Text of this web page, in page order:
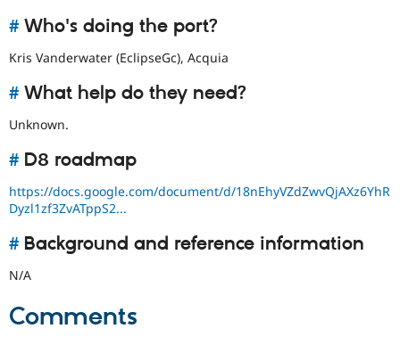
# Who's doing the port?
Kris Vanderwater (EclipseGc), Acquia
# What help do they need?
Unknown.
# D8 roadmap
https://docs.google.com/document/d/18nEhyVZdZwvQjAXz6YhR
Dyzl1zf3ZvATppS2...
# Background and reference information
N/A
Comments